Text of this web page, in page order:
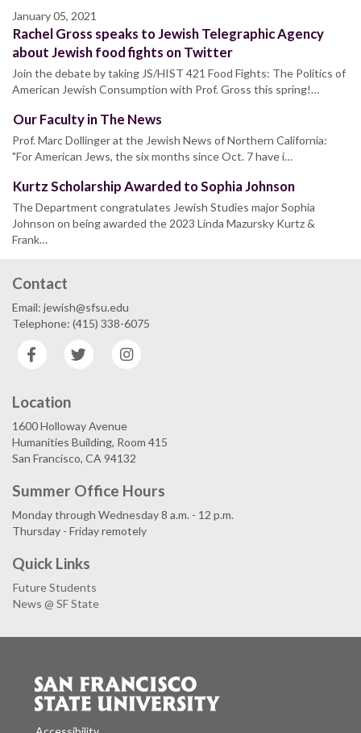
January 05, 2021
Rachel Gross speaks to Jewish Telegraphic Agency
about Jewish food fights on Twitter
Join the debate by taking JS/HIST 421 Food Fights: The Politics of
American Jewish Consumption with Prof. Gross this spring!…
Our Faculty in The News
Prof. Marc Dollinger at the Jewish News of Northern California:
"For American Jews, the six months since Oct. 7 have i…
Kurtz Scholarship Awarded to Sophia Johnson
The Department congratulates Jewish Studies major Sophia
Johnson on being awarded the 2023 Linda Mazursky Kurtz &
Frank…
Contact
Email: jewish@sfsu.edu
Telephone: (415) 338-6075
Facebook
Twitter
Location
1600 Holloway Avenue
Humanities Building, Room 415
San Francisco, CA 94132
Summer Office Hours
Monday through Wednesday 8 a.m. - 12 p.m.
Thursday - Friday remotely
Quick Links
Future Students
News @ SF State